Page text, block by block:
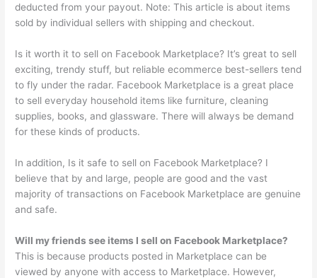
deducted from your payout. Note: This article is about items
sold by individual sellers with shipping and checkout.
Is it worth it to sell on Facebook Marketplace? It’s great to sell
exciting, trendy stuff, but reliable ecommerce best-sellers tend
to fly under the radar. Facebook Marketplace is a great place
to sell everyday household items like furniture, cleaning
supplies, books, and glassware. There will always be demand
for these kinds of products.
In addition, Is it safe to sell on Facebook Marketplace? I
believe that by and large, people are good and the vast
majority of transactions on Facebook Marketplace are genuine
and safe.
Will my friends see items I sell on Facebook Marketplace?
This is because products posted in Marketplace can be
viewed by anyone with access to Marketplace. However,